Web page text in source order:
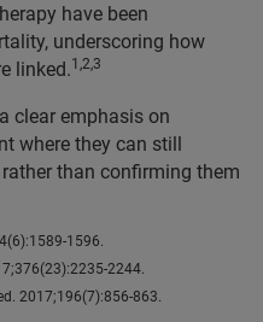
have been
underscoring how
linked.1,2,3
clear emphasis on
where they can still
than confirming them
1596.
2244.
2017;196(7):856-863.